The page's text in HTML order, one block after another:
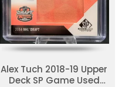
Alex Tuch 2018-19 Upper
Deck SP Game Used